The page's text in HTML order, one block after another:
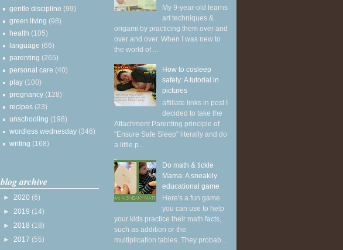
gentle discipline (99)
green living (98)
health (105)
language (66)
parenting (265)
personal care (40)
play (100)
pregnancy (128)
recipes (23)
unschooling (198)
wordless wednesday (346)
writing (168)
blog archive
► 2020 (6)
► 2019 (14)
► 2018 (18)
► 2017 (55)
My 9-year-old learns
art techniques &
origami by practicing them over and
over and over. When I was new to
the world of ...
How to cosleep
safely: A tutorial in
pictures
affiliate links in post I
decided to take the
Attachment Parenting principle of
"Ensure Safe Sleep" literally and do
a little p...
Do math & tickle
Mama: A sneakily
educational game
Here's a fun game
you can use to help
your kids practice their math facts,
such as addition or the
multiplication tables. They probab...